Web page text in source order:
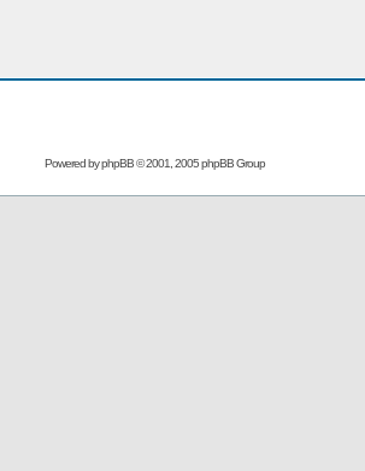
Powered byphpBB© 2001, 2005 phpBB Group